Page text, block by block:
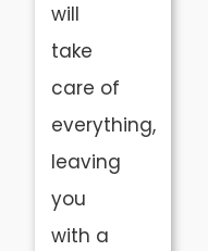
will
take
care of
everything,
leaving
you
with a